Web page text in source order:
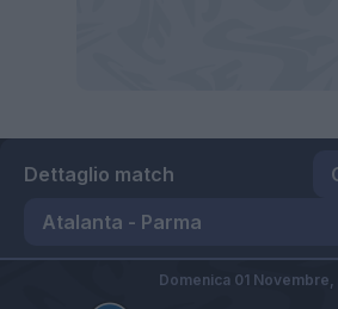
Dettaglio match
Domenica 01 Novembre,